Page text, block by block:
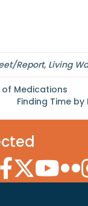
Report, Living
of Medications
Finding Time
Facebook Icon
Twitter Icon
YouTube
Flickr